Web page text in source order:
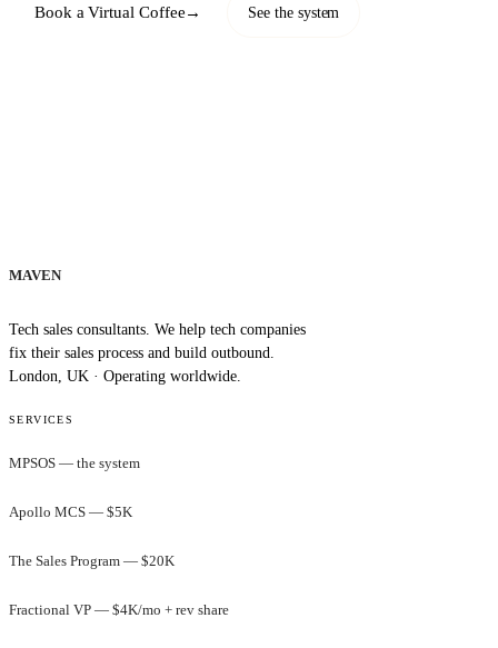
Book a Virtual Coffee→ See the system
MAVEN
Tech sales consultants. We help tech companies
fix their sales process and build outbound.
London, UK · Operating worldwide.
SERVICES
MPSOS — the system
Apollo MCS — $5K
The Sales Program — $20K
Fractional VP — $4K/mo + rev share